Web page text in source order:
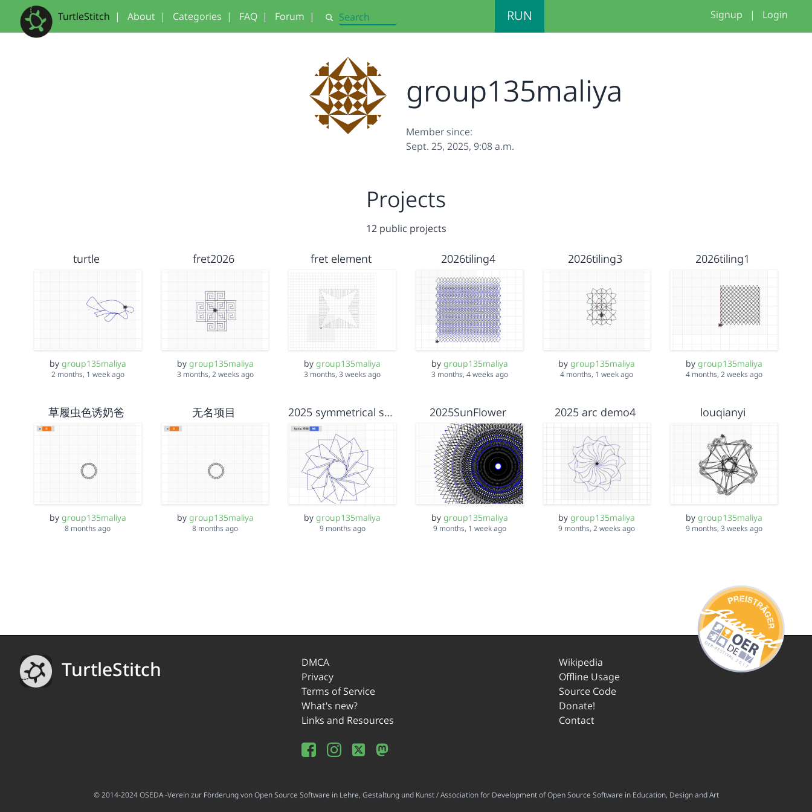
TurtleStitch | About | Categories | FAQ | Forum | Search RUN Signup | Login
group135maliya
Member since:
Sept. 25, 2025, 9:08 a.m.
Projects
12 public projects
turtle
by group135maliya
2 months, 1 week ago
fret2026
by group135maliya
3 months, 2 weeks ago
fret element
bygroup135maliya
3 months, 3 weeks ago
2026tiling4
by group135maliya
3 months, 4 weeks ago
2026tiling3
bygroup135maliya
4 months, 1 week ago
2026tiling1
bygroup135maliya
4 months, 2 weeks ago
草履虫色诱奶爸
by group135maliya
8 months ago
无名项目
by group135maliya
8 months ago
2025 symmetrical shapes
bygroup135maliya
9 months ago
2025SunFlower
by group135maliya
9 months, 1 week ago
2025 arc demo4
bygroup135maliya
9 months, 2 weeks ago
louqianyi
bygroup135maliya
9 months, 3 weeks ago
TurtleStitch
DMCA
Privacy
Terms of Service
What's new?
Links and Resources
Wikipedia
Offline Usage
Source Code
Donate!
Contact
© 2014-2024 OSEDA -Verein zur Förderung von Open Source Software in Lehre, Gestaltung und Kunst / Association for Development of Open Source Software in Education, Design and Art